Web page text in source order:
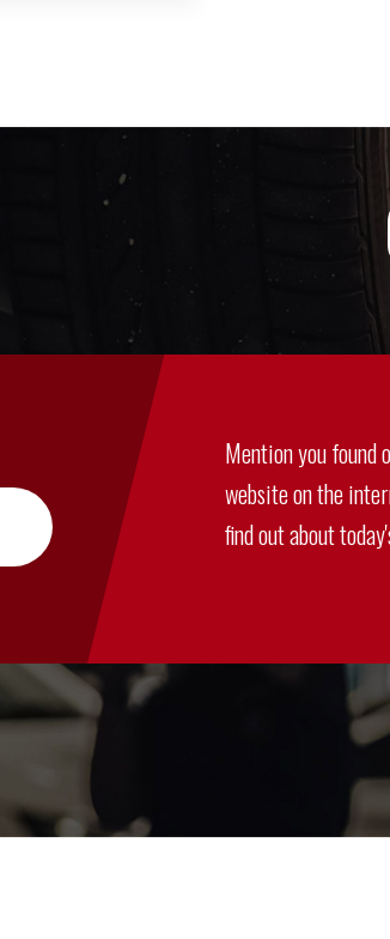
Mention you found
website on the
find out about